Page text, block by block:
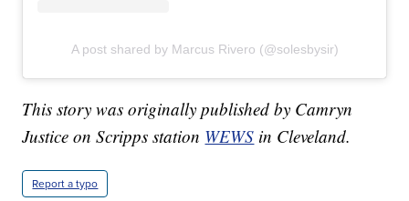
A post shared by Marcus Rivero (@solesbysir)
This story was originally published by Camryn
Justice on Scripps station WEWS in Cleveland.
Report a typo